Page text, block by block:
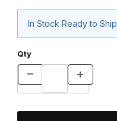
In Stock Ready to Ship
Qty